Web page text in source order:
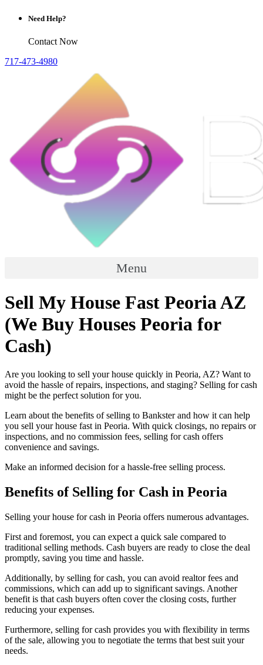
Need Help?
Contact Now
717-473-4980
Menu
Sell My House Fast Peoria AZ
(We Buy Houses Peoria for
Cash)
Are you looking to sell your house quickly in Peoria, AZ? Want to
avoid the hassle of repairs, inspections, and staging? Selling for cash
might be the perfect solution for you.
Learn about the benefits of selling to Bankster and how it can help
you sell your house fast in Peoria. With quick closings, no repairs or
inspections, and no commission fees, selling for cash offers
convenience and savings.
Make an informed decision for a hassle-free selling process.
Benefits of Selling for Cash in Peoria
Selling your house for cash in Peoria offers numerous advantages.
First and foremost, you can expect a quick sale compared to
traditional selling methods. Cash buyers are ready to close the deal
promptly, saving you time and hassle.
Additionally, by selling for cash, you can avoid realtor fees and
commissions, which can add up to significant savings. Another
benefit is that cash buyers often cover the closing costs, further
reducing your expenses.
Furthermore, selling for cash provides you with flexibility in terms
of the sale, allowing you to negotiate the terms that best suit your
needs.